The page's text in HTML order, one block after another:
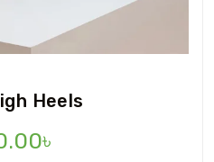
Heels
৳